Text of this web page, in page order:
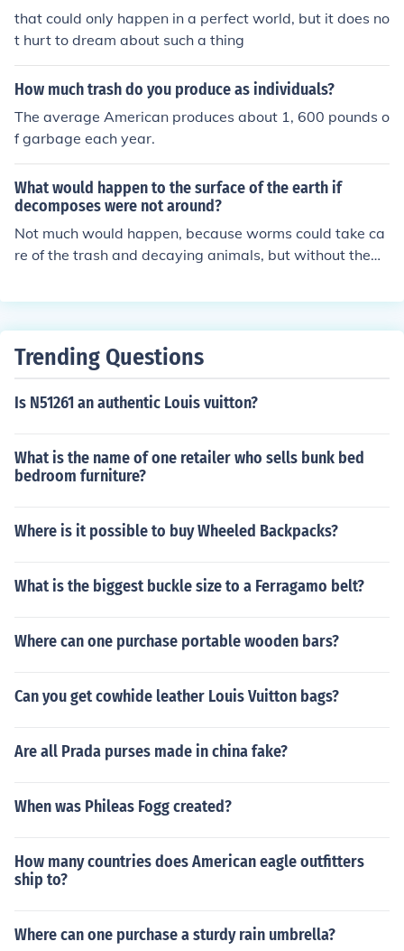
that could only happen in a perfect world, but it does no
t hurt to dream about such a thing
How much trash do you produce as individuals?
The average American produces about 1, 600 pounds o
f garbage each year.
What would happen to the surface of the earth if
decomposes were not around?
Not much would happen, because worms could take ca
re of the trash and decaying animals, but without them
unlivable.
Trending Questions
Is N51261 an authentic Louis vuitton?
What is the name of one retailer who sells bunk bed
bedroom furniture?
Where is it possible to buy Wheeled Backpacks?
What is the biggest buckle size to a Ferragamo belt?
Where can one purchase portable wooden bars?
Can you get cowhide leather Louis Vuitton bags?
Are all Prada purses made in china fake?
When was Phileas Fogg created?
How many countries does American eagle outfitters
ship to?
Where can one purchase a sturdy rain umbrella?